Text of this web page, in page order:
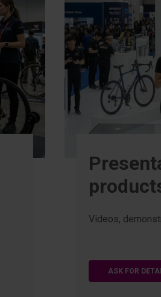
Videos,
ASK FOR